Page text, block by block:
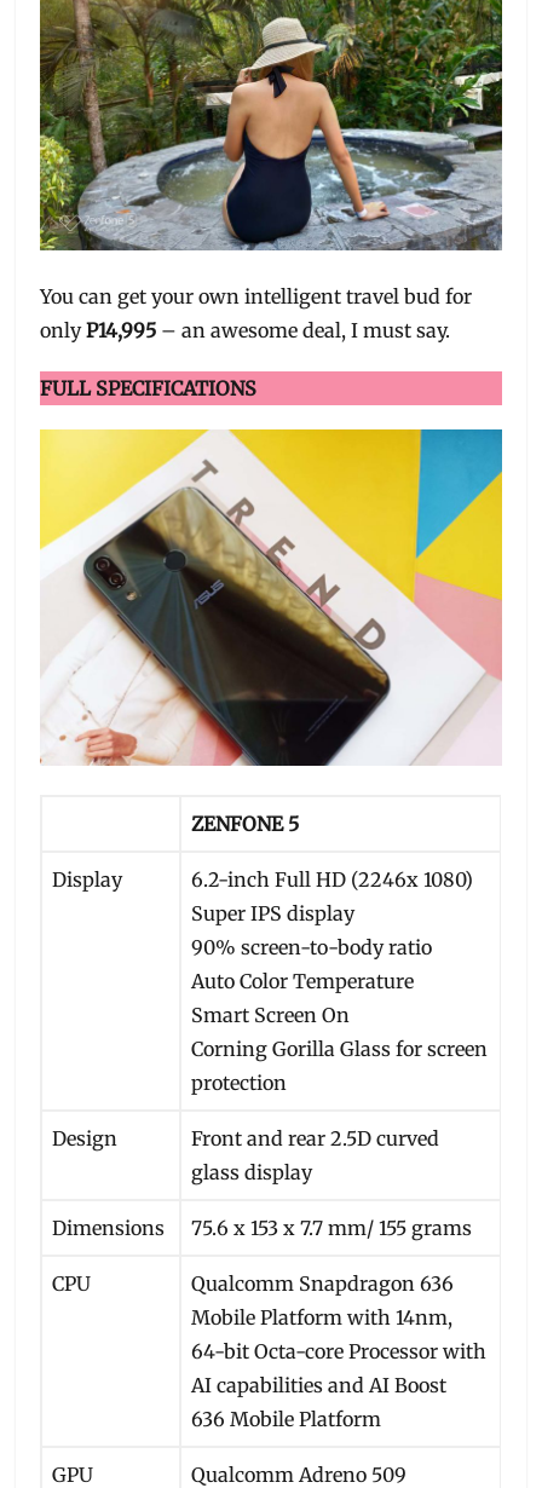
You can get your own intelligent travel bud for
onlyP14,995 – an awesome deal, I must say.
FULL SPECIFICATIONS
ZENFONE 5
Display
6.2-inch Full HD (2246x 1080)
Super IPS display
90% screen-to-body ratio
Auto Color Temperature
Smart Screen On
Corning Gorilla Glass for screen
protection
Design
Front and rear 2.5D curved
glass display
Dimensions 75.6 x 153 x 7.7 mm/ 155 grams
CPU
Qualcomm Snapdragon 636
Mobile Platform with 14nm,
64-bit Octa-core Processor with
AI capabilities and AI Boost
636 Mobile Platform
GPU Qualcomm Adreno 509